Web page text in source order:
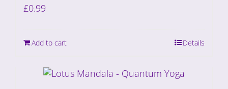
£0.99
Add to cart Details